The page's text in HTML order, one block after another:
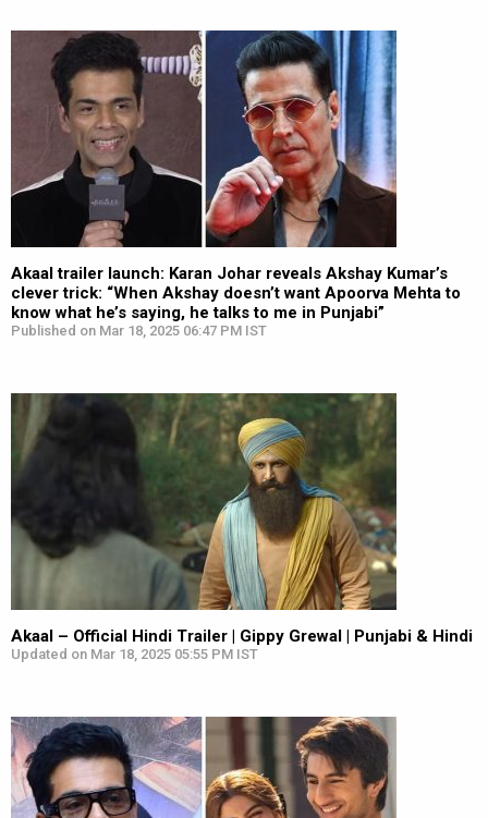
Akaal trailer launch: Karan Johar reveals Akshay Kumar’s
clever trick: “When Akshay doesn’t want Apoorva Mehta to
know what he’s saying, he talks to me in Punjabi”
Published on Mar 18, 2025 06:47 PM IST
Akaal – Official Hindi Trailer | Gippy Grewal | Punjabi & Hindi
Updated on Mar 18, 2025 05:55 PM IST